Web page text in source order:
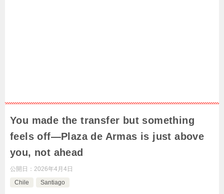
You made the transfer but something
feels off—Plaza de Armas is just above
you, not ahead
公開日： 2026年4月4日
Chile
Santiago